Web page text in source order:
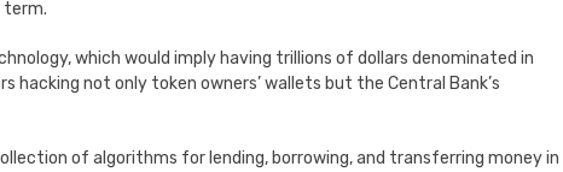
term.
which would imply having trillions of dollars denominated in
not only token owners’ wallets but the Central Bank’s
of algorithms for lending, borrowing, and transferring money in